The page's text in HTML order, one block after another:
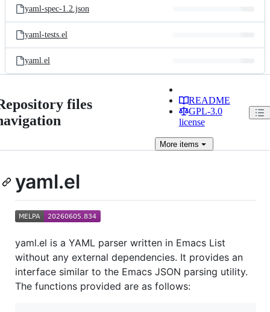
yaml-spec-1.2.json
yaml-tests.el
yaml.el
files
README
GPL-3.0
license
Moreitems
yaml.el
yaml.el is a YAML parser written in Emacs List
without any external dependencies. It provides an
interface similar to the Emacs JSON parsing utility.
The functions provided are as follows: